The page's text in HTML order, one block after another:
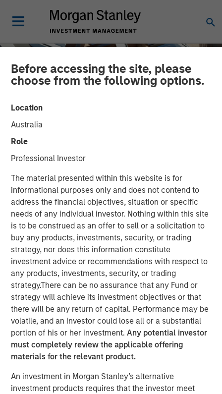
Before accessing the site, please
choose from the following options.
Location
Australia
Role
Professional Investor
The material presented within this website is for
informational purposes only and does not contend to
address the financial objectives, situation or specific
needs of any individual investor. Nothing within this site
is to be construed as an offer to sell or a solicitation to
buy any products, investments, security, or trading
strategy, nor does this information constitute
investment advice or recommendations with respect to
any products, investments, security, or trading
strategy.There can be no assurance that any Fund or
strategy will achieve its investment objectives or that
there will be any return of capital. Performance may be
volatile, and an investor could lose all or a substantial
portion of his or her investment.Any potential investor
must completely review the applicable offering
materials for the relevant product.
An investment in Morgan Stanley’s alternative
investment products requires that the investor meet
INSIGHTS
Closing the Loop: Finding
Resilience in Local
Markets
10 MARCH 2026
Frequently, operating in the mid-market
allows you to take a more nuanced view on
things that are more economically
predictable. We seek out businesses
be stable throughout the economic cycle.”